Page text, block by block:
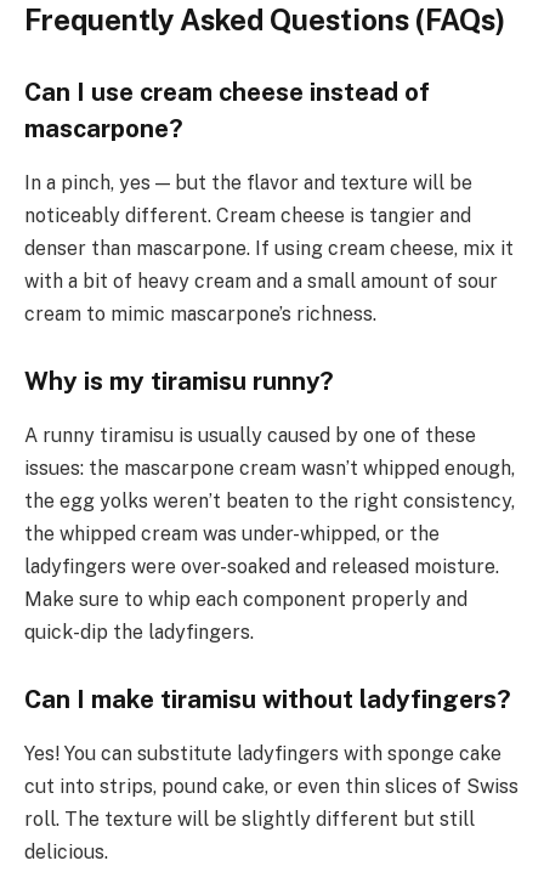
Frequently Asked Questions (FAQs)
Can I use cream cheese instead of
mascarpone?
In a pinch, yes — but the flavor and texture will be
noticeably different. Cream cheese is tangier and
denser than mascarpone. If using cream cheese, mix it
with a bit of heavy cream and a small amount of sour
cream to mimic mascarpone’s richness.
Why is my tiramisu runny?
A runny tiramisu is usually caused by one of these
issues: the mascarpone cream wasn’t whipped enough,
the egg yolks weren’t beaten to the right consistency,
the whipped cream was under-whipped, or the
ladyfingers were over-soaked and released moisture.
Make sure to whip each component properly and
quick-dip the ladyfingers.
Can I make tiramisu without ladyfingers?
Yes! You can substitute ladyfingers with sponge cake
cut into strips, pound cake, or even thin slices of Swiss
roll. The texture will be slightly different but still
delicious.